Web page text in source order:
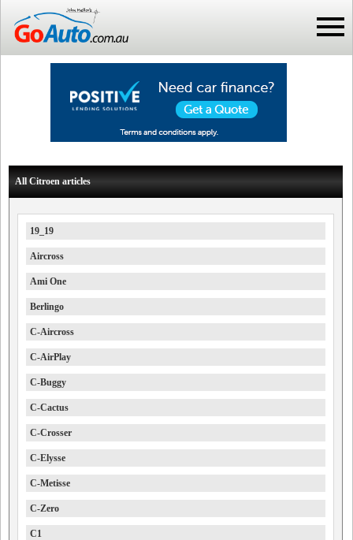
All Citroen articles
19_19
Aircross
Ami One
Berlingo
C-Aircross
C-AirPlay
C-Buggy
C-Cactus
C-Crosser
C-Elysse
C-Metisse
C-Zero
C1